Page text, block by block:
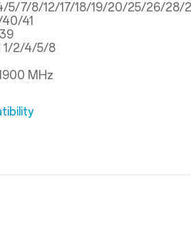
5/7/8/12/17/18/19/20/25/26/
41
1/2/4/5/8
MHz